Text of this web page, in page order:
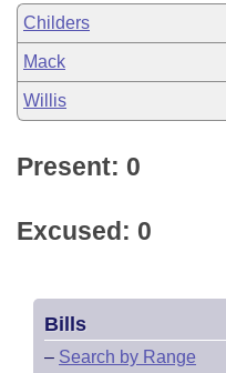
Childers
Mack
Willis
Present: 0
Excused: 0
Bills
– Search by Range